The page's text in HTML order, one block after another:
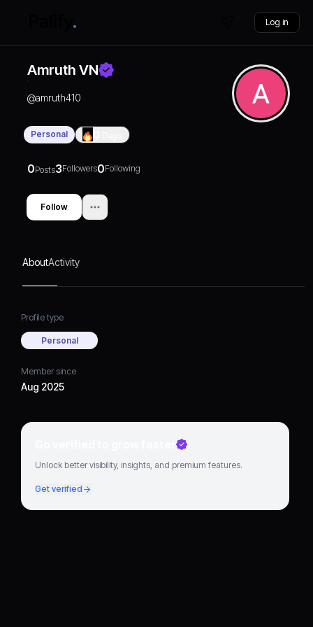
Log in
Amruth VN
@amruth410
Personal
0Posts3Followers0Following
Follow
AboutActivity
Profile type
Personal
Member since
Aug 2025
Go verified to grow faster
Unlock better visibility, insights, and premium features.
Get verified